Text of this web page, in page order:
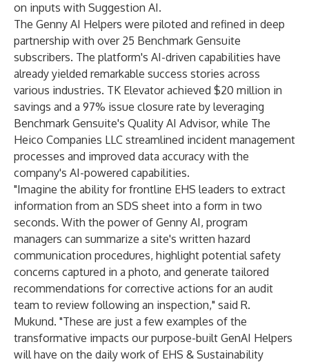
on inputs with Suggestion AI.
The Genny AI Helpers were piloted and refined in deep
partnership with over 25 Benchmark Gensuite
subscribers. The platform's AI-driven capabilities have
already yielded remarkable success stories across
various industries. TK Elevator achieved $20 million in
savings and a 97% issue closure rate by leveraging
Benchmark Gensuite's Quality AI Advisor, while The
Heico Companies LLC streamlined incident management
processes and improved data accuracy with the
company's AI-powered capabilities.
"Imagine the ability for frontline EHS leaders to extract
information from an SDS sheet into a form in two
seconds. With the power of Genny AI, program
managers can summarize a site's written hazard
communication procedures, highlight potential safety
concerns captured in a photo, and generate tailored
recommendations for corrective actions for an audit
team to review following an inspection," said R.
Mukund. "These are just a few examples of the
transformative impacts our purpose-built GenAI Helpers
will have on the daily work of EHS & Sustainability